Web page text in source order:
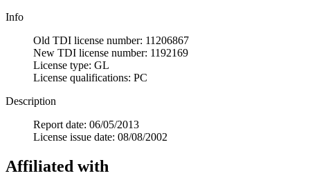
Info
Old TDI license number: 11206867
New TDI license number: 1192169
License type: GL
License qualifications: PC
Description
Report date: 06/05/2013
License issue date: 08/08/2002
Affiliated with